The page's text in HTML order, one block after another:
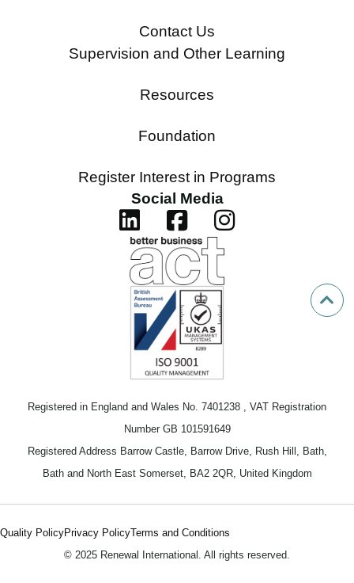
Contact Us
Supervision and Other Learning
Resources
Foundation
Register Interest in Programs
Social Media
Registered in England and Wales No. 7401238 , VAT Registration
Number GB 101591649
Registered Address Barrow Castle, Barrow Drive, Rush Hill, Bath,
Bath and North East Somerset, BA2 2QR, United Kingdom
© 2025 Renewal International. All rights reserved.
Quality PolicyPrivacy PolicyTerms and Conditions